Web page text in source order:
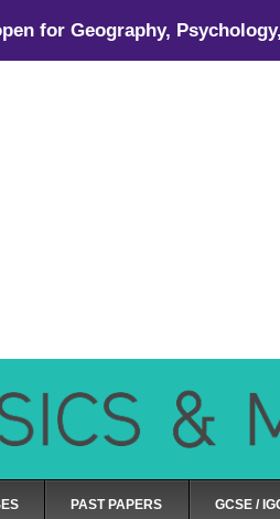
for Geography,
PAST PAPERS GCSE /